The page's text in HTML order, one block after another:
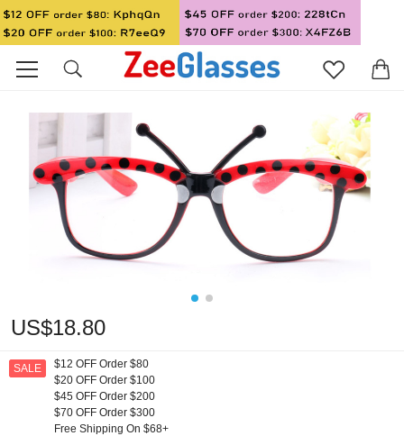
US$18.80
SALE
$12 OFF Order $80
$20 OFF Order $100
$45 OFF Order $200
$70 OFF Order $300
Free Shipping On $68+